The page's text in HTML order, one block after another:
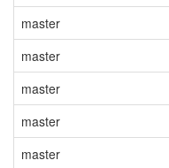
master
master
master
master
master